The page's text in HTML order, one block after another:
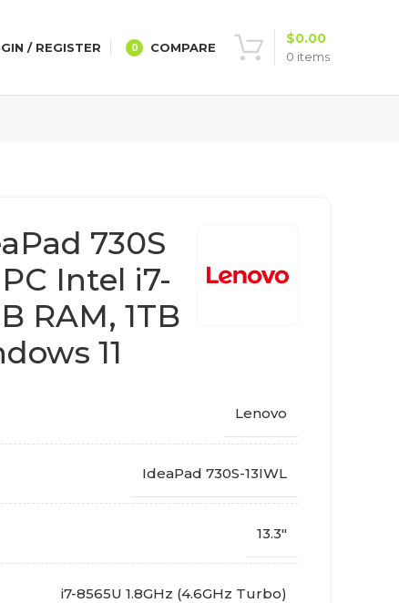
/ REGISTER 0 COMPARE
0 items
$0.00
730S
Intel i7-
RAM, 1TB
11
Lenovo
IdeaPad 730S-13IWL
13.3"
i7-8565U 1.8GHz (4.6GHz Turbo)